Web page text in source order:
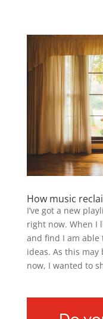
How music
I’ve got a new
right now. When I
and find I am able
ideas. As this
now, I wanted to